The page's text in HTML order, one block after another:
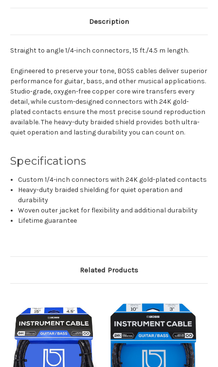
Description
Straight to angle 1/4-inch connectors, 15 ft./4.5 m length.
Engineered to preserve your tone, BOSS cables deliver superior
performance for guitar, bass, and other musical applications.
Studio-grade, oxygen-free copper core wire transfers every
detail, while custom-designed connectors with 24K gold-
plated contacts ensure the most precise sound reproduction
available. The heavy-duty braided shield provides both ultra-
quiet operation and lasting durability you can count on.
Specifications
Custom 1/4-inch connectors with 24K gold-plated contacts
Heavy-duty braided shielding for quiet operation and
durability
Woven outer jacket for flexibility and additional durability
Lifetime guarantee
Related Products